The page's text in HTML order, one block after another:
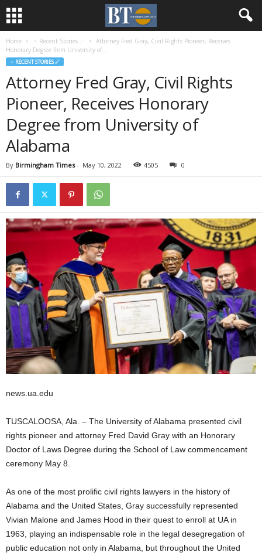
Home ♃ Recent Stories ☄
Attorney Fred Gray, Civil Rights Pioneer, Receives
Honorary Degree from University of...
♃ RECENT STORIES ☄
Attorney Fred Gray, Civil Rights
Pioneer, Receives Honorary
Degree from University of
Alabama
By Birmingham Times- May 10, 2022 4505 0
news.ua.edu
TUSCALOOSA, Ala. – The University of Alabama presented civil
rights pioneer and attorney Fred David Gray with an Honorary
Doctor of Laws Degree during the School of Law commencement
ceremony May 8.
As one of the most prolific civil rights lawyers in the history of
Alabama and the United States, Gray successfully represented
Vivian Malone and James Hood in their quest to enroll at UA in
1963, playing an indispensable role in the legal desegregation of
public education not only in Alabama, but throughout the United